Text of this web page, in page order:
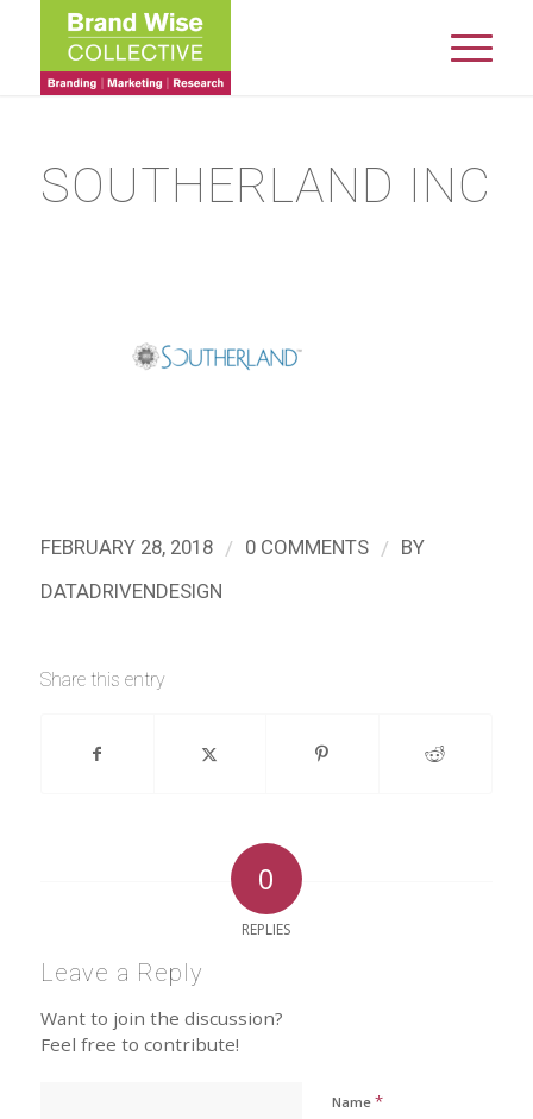
SOUTHERLAND INC
FEBRUARY 28, 2018 / 0 COMMENTS / BY
DATADRIVENDESIGN
Share this entry
0
REPLIES
Leave a Reply
Want to join the discussion?
Feel free to contribute!
Name *